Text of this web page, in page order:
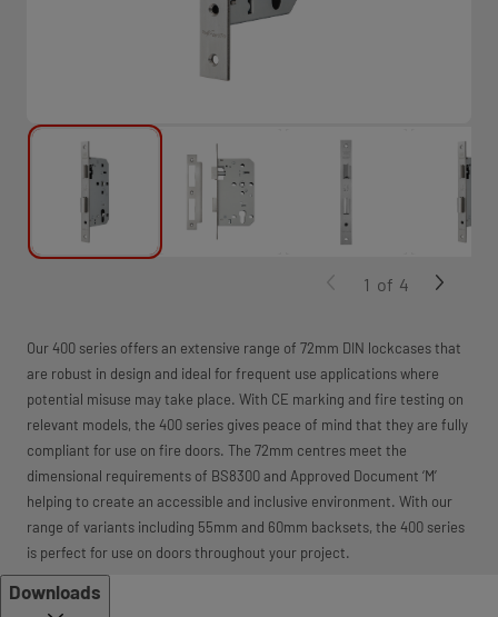
Our 400 series offers an extensive range of 72mm DIN lockcases that
are robust in design and ideal for frequent use applications where
potential misuse may take place. With CE marking and fire testing on
relevant models, the 400 series gives peace of mind that they are fully
compliant for use on fire doors. The 72mm centres meet the
dimensional requirements of BS8300 and Approved Document ‘M’
helping to create an accessible and inclusive environment. With our
range of variants including 55mm and 60mm backsets, the 400 series
is perfect for use on doors throughout your project.
1 of 4
Downloads